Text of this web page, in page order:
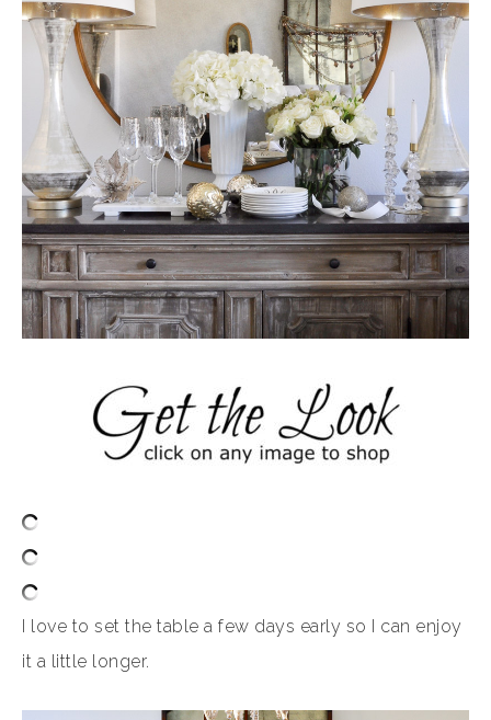
I love to set the table a few days early so I can enjoy
it a little longer.